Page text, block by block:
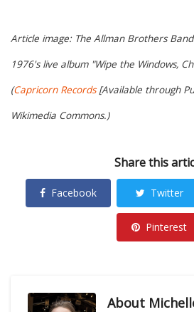
Article image: The Allman Brothers
1976's live album "Wipe the Windows,
(Capricorn Records[Available through
Wikimedia Commons.)
Share this
Facebook Twitter
Pinterest
About